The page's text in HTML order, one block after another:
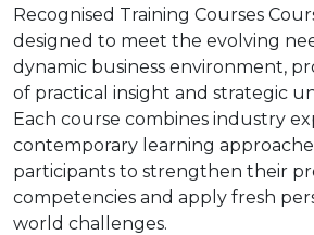
Recognised Training Courses
designed to meet the evolving
dynamic business environment,
of practical insight and strategic
Each course combines industry
contemporary learning
participants to strengthen their
competencies and apply fresh
world challenges.